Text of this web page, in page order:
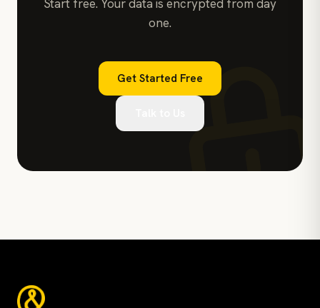
Start free. Your data is encrypted from day
one.
Get Started Free